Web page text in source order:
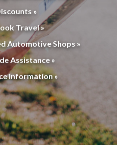
»
Travel »
Automotive Shops »
Assistance »
Information »